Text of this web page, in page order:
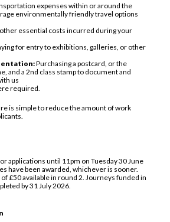
expenses within or around the
environmentally friendly travel options
essential costs incurred during your
for entry to exhibitions, galleries, or other
Purchasing a postcard, or the
and a 2nd class stamp to document and
us
required.
is simple to reduce the amount of work
applications until 11pm on Tuesday 30 June
have been awarded, whichever is sooner.
£50 available in round 2. Journeys funded in
by 31 July 2026.